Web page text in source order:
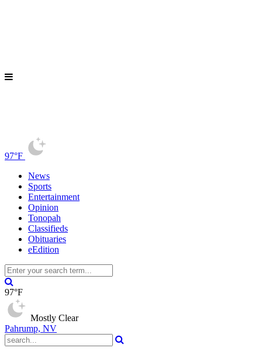
97°F
News
Sports
Entertainment
Opinion
Tonopah
Classifieds
Obituaries
eEdition
97°F
Mostly Clear
Pahrump, NV